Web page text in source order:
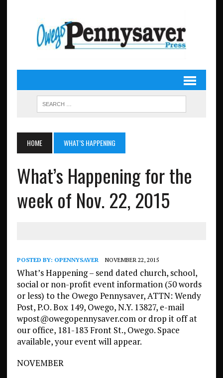
HOME WHAT’S HAPPENING
What’s Happening for the
week of Nov. 22, 2015
POSTED BY: OPENNYSAVER NOVEMBER 22, 2015
What’s Happening – send dated church, school,
social or non-profit event information (50 words
or less) to the Owego Pennysaver, ATTN: Wendy
Post, P.O. Box 149, Owego, N.Y. 13827, e-mail
wpost@owegopennysaver.com or drop it off at
our office, 181-183 Front St., Owego. Space
available, your event will appear.
NOVEMBER